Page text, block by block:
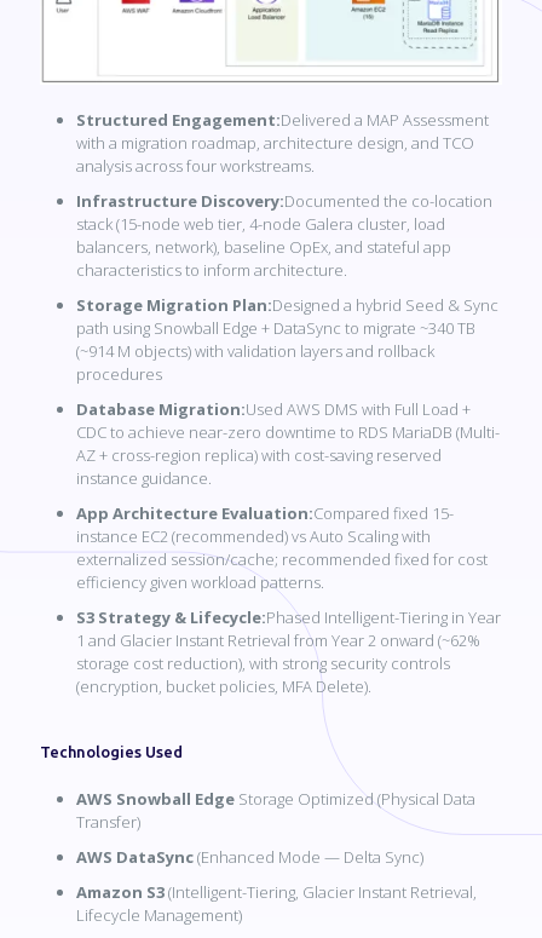
Structured Engagement:Delivered a MAP Assessment
with a migration roadmap, architecture design, and TCO
analysis across four workstreams.
Infrastructure Discovery:Documented the co-location
stack (15-node web tier, 4-node Galera cluster, load
balancers, network), baseline OpEx, and stateful app
characteristics to inform architecture.
Storage Migration Plan:Designed a hybrid Seed & Sync
path using Snowball Edge + DataSync to migrate ~340 TB
(~914 M objects) with validation layers and rollback
procedures
Database Migration:Used AWS DMS with Full Load +
CDC to achieve near-zero downtime to RDS MariaDB (Multi-
AZ + cross-region replica) with cost-saving reserved
instance guidance.
App Architecture Evaluation:Compared fixed 15-
instance EC2 (recommended) vs Auto Scaling with
externalized session/cache; recommended fixed for cost
efficiency given workload patterns.
S3 Strategy & Lifecycle:Phased Intelligent-Tiering in Year
1 and Glacier Instant Retrieval from Year 2 onward (~62%
storage cost reduction), with strong security controls
(encryption, bucket policies, MFA Delete).
Technologies Used
AWS Snowball Edge Storage Optimized (Physical Data
Transfer)
AWS DataSync(Enhanced Mode — Delta Sync)
Amazon S3(Intelligent-Tiering, Glacier Instant Retrieval,
Lifecycle Management)